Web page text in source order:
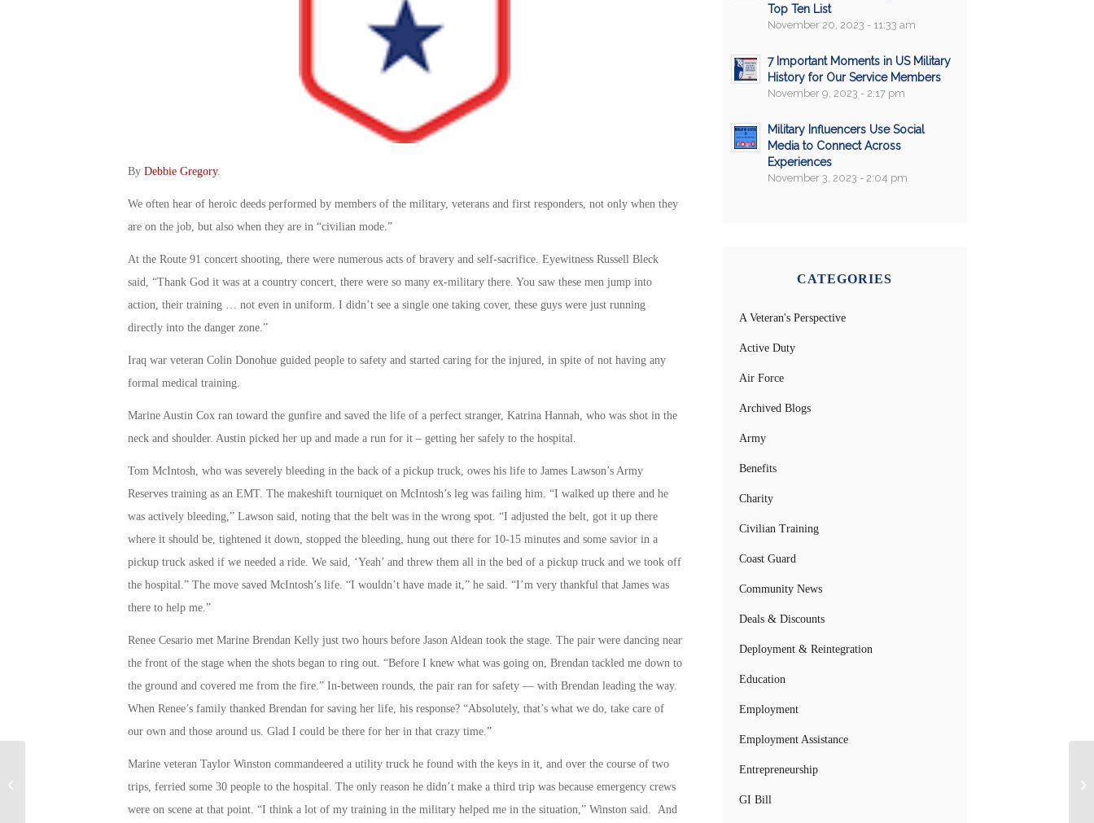
By Debbie Gregory.
We often hear of heroic deeds performed by members of the military, veterans and first responders, not only when they
are on the job, but also when they are in “civilian mode.”
At the Route 91 concert shooting, there were numerous acts of bravery and self-sacrifice. Eyewitness Russell Bleck
said, “Thank God it was at a country concert, there were so many ex-military there. You saw these men jump into
action, their training … not even in uniform. I didn’t see a single one taking cover, these guys were just running
directly into the danger zone.”
Iraq war veteran Colin Donohue guided people to safety and started caring for the injured, in spite of not having any
formal medical training.
Marine Austin Cox ran toward the gunfire and saved the life of a perfect stranger, Katrina Hannah, who was shot in the
neck and shoulder. Austin picked her up and made a run for it – getting her safely to the hospital.
Tom McIntosh, who was severely bleeding in the back of a pickup truck, owes his life to James Lawson’s Army
Reserves training as an EMT. The makeshift tourniquet on McIntosh’s leg was failing him. “I walked up there and he
was actively bleeding,” Lawson said, noting that the belt was in the wrong spot. “I adjusted the belt, got it up there
where it should be, tightened it down, stopped the bleeding, hung out there for 10-15 minutes and some savior in a
pickup truck asked if we needed a ride. We said, ‘Yeah’ and threw them all in the bed of a pickup truck and we took off
the hospital.” The move saved McIntosh’s life. “I wouldn’t have made it,” he said. “I’m very thankful that James was
there to help me.”
Renee Cesario met Marine Brendan Kelly just two hours before Jason Aldean took the stage. The pair were dancing near
the front of the stage when the shots began to ring out. “Before I knew what was going on, Brendan tackled me down to
the ground and covered me from the fire.” In-between rounds, the pair ran for safety — with Brendan leading the way.
When Renee’s family thanked Brendan for saving her life, his response? “Absolutely, that’s what we do, take care of
our own and those around us. Glad I could be there for her in that crazy time.”
Marine veteran Taylor Winston commandeered a utility truck he found with the keys in it, and over the course of two
trips, ferried some 30 people to the hospital. The only reason he didn’t make a third trip was because emergency crews
were on scene at that point. “I think a lot of my training in the military helped me in the situation,” Winston said. And
Top Ten List
November 20, 2023 - 11:33 am
7 Important Moments in US Military
History for Our Service Members
November 9, 2023 - 2:17 pm
Military Influencers Use Social
Media to Connect Across
Experiences
November 3, 2023 - 2:04 pm
CATEGORIES
A Veteran's Perspective
Active Duty
Air Force
Archived Blogs
Army
Benefits
Charity
Civilian Training
Coast Guard
Community News
Deals & Discounts
Deployment & Reintegration
Education
Employment
Employment Assistance
Entrepreneurship
GI Bill
Sheriff May Forfeit Naval Degree